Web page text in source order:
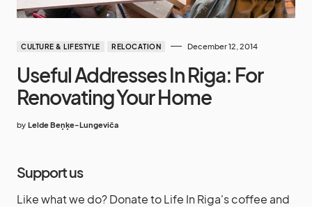
CULTURE & LIFESTYLE RELOCATION December 12, 2014
Useful Addresses In Riga: For
Renovating Your Home
by Lelde Beņķe-Lungeviča
Support us
Like what we do? Donate to Life In Riga's coffee and